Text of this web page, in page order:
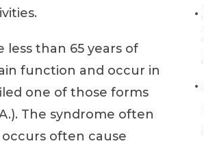
than 65 years of
function and occur in
one of those forms
The syndrome often
often cause